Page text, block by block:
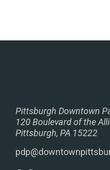
Pittsburgh Downtown
120 Boulevard of the
Pittsburgh, PA 15222